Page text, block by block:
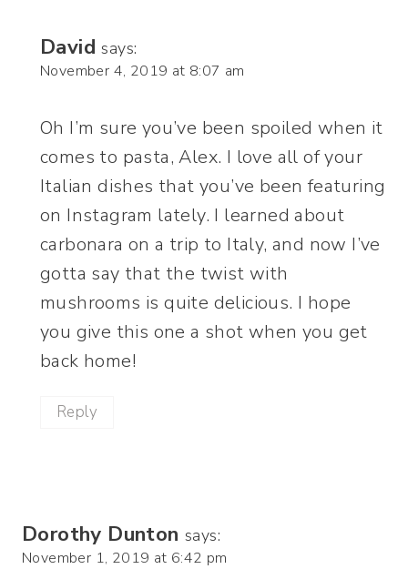
David says:
November 4, 2019 at 8:07 am
Oh I’m sure you’ve been spoiled when it
comes to pasta, Alex. I love all of your
Italian dishes that you’ve been featuring
on Instagram lately. I learned about
carbonara on a trip to Italy, and now I’ve
gotta say that the twist with
mushrooms is quite delicious. I hope
you give this one a shot when you get
back home!
Reply
Dorothy Dunton says:
November 1, 2019 at 6:42 pm